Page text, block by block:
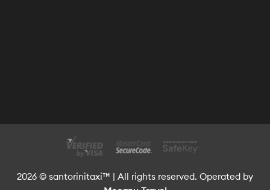
2026 © santorinitaxi™ | All rights reserved. Operated by